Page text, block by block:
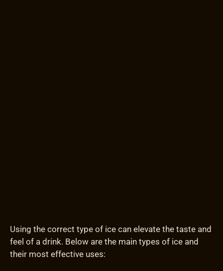
Using the correct type of ice can elevate the taste and
feel of a drink. Below are the main types of ice and
their most effective uses: